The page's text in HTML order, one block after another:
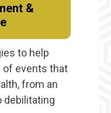
&
to help
events that
from an
debilitating